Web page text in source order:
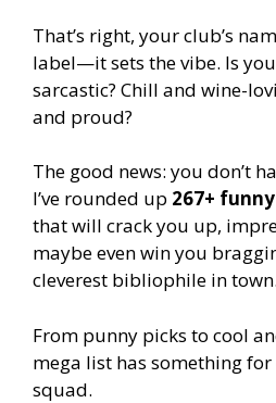
That’s right, your club’s
label—it sets the vibe. Is
sarcastic? Chill and wine-
and proud?
The good news: you don’t
I’ve rounded up 267+
that will crack you up,
maybe even win you
cleverest bibliophile in town.
From punny picks to cool
mega list has something
squad.